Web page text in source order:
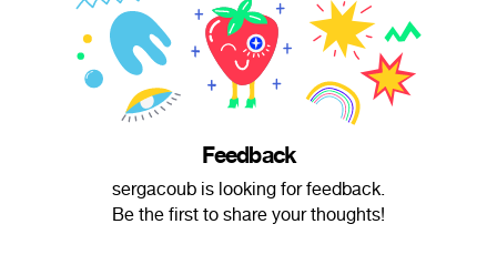
Feedback
sergacoub is looking for feedback.
Be the first to share your thoughts!